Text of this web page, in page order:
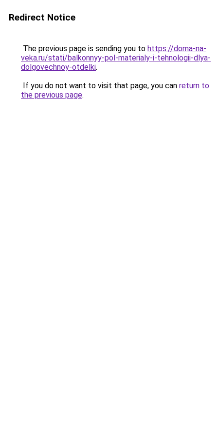
Redirect Notice
The previous page is sending you to https://doma-na-
veka.ru/stati/balkonnyy-pol-materialy-i-tehnologii-dlya-
dolgovechnoy-otdelki.
If you do not want to visit that page, you can return to
the previous page.